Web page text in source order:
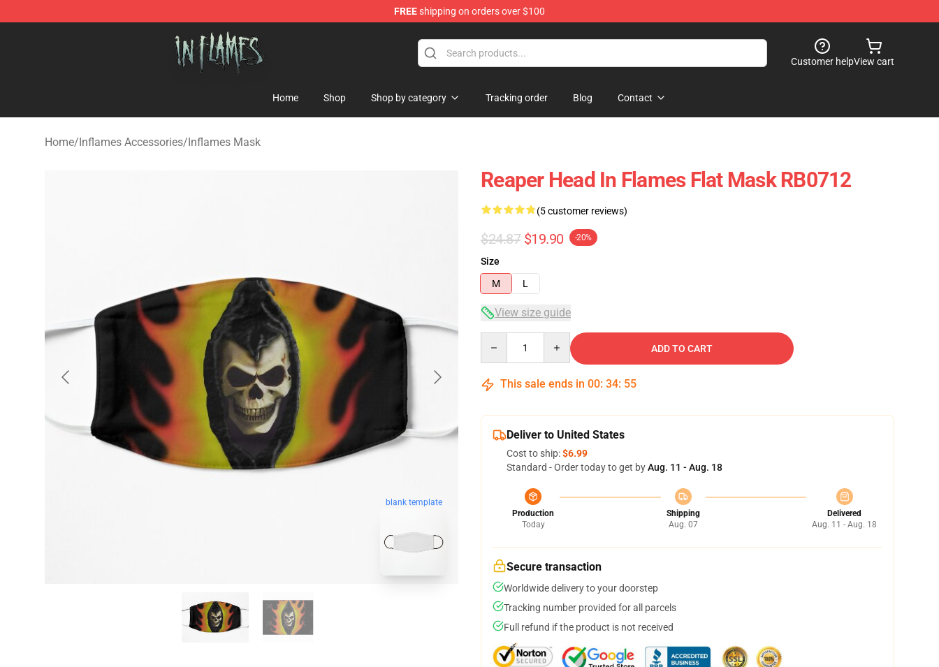
FREEshipping on orders over $100
In Flames Store - Official In Flames Merchandise Shop
Customer helpView cart
Home Shop Shop by category Tracking order Blog Contact
Home/Inflames Accessories/Inflames Mask
blank template
Reaper Head In Flames Flat Mask RB0712
(5 customer reviews)
$24.87 $19.90 -20%
Size
M
L
View size guide
ADD TO CART
This sale ends in 00: 34: 54
Deliver to United States
Cost to ship:$6.99
Standard - Order today to get byAug. 11 - Aug. 18
Production
Today
Shipping
Aug. 07
Delivered
Aug. 11 - Aug. 18
Secure transaction
Worldwide delivery to your doorstep
Tracking number provided for all parcels
Full refund if the product is not received